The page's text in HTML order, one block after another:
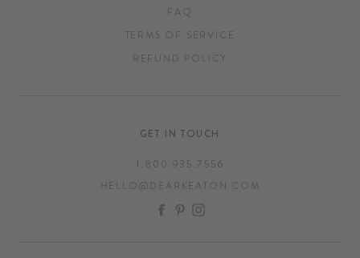
FAQ
TERMS OF SERVICE
REFUND POLICY
GET IN TOUCH
1.800.935.7556
HELLO@DEARKEATON.COM
FACEBOOK
PINTEREST
INSTAGRAM